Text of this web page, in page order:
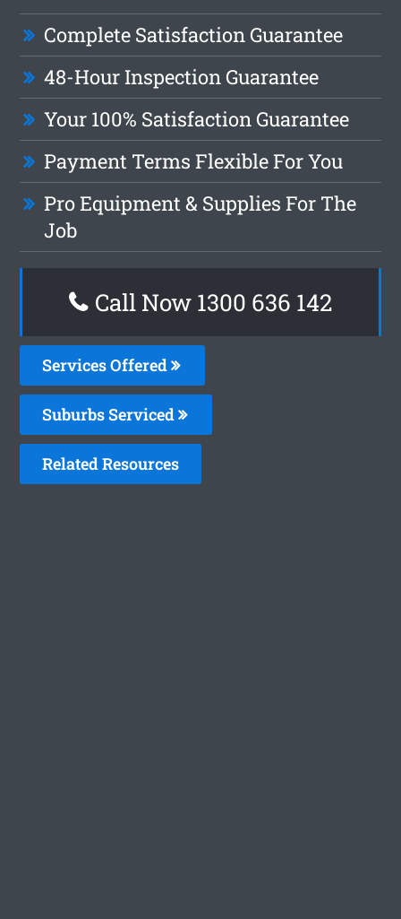
Complete Satisfaction Guarantee
48-Hour Inspection Guarantee
Your 100% Satisfaction Guarantee
Payment Terms Flexible For You
Pro Equipment & Supplies For The
Job
Call Now 1300 636 142
Services Offered
Suburbs Serviced
Related Resources